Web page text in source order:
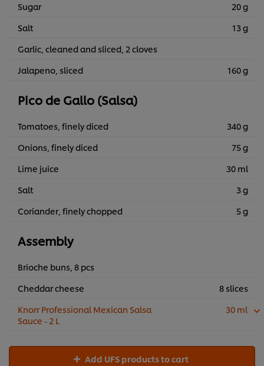
Sugar
20 g
Salt
13 g
Garlic, cleaned and sliced, 2 cloves
Jalapeno, sliced
160 g
Pico de Gallo (Salsa)
Tomatoes, finely diced
340 g
Onions, finely diced
75 g
Lime juice
30 ml
Salt
3 g
Coriander, finely chopped
5 g
Assembly
Brioche buns, 8 pcs
Cheddar cheese
8 slices
Knorr Professional Mexican Salsa
Sauce - 2 L
30 ml
Add UFS products to cart